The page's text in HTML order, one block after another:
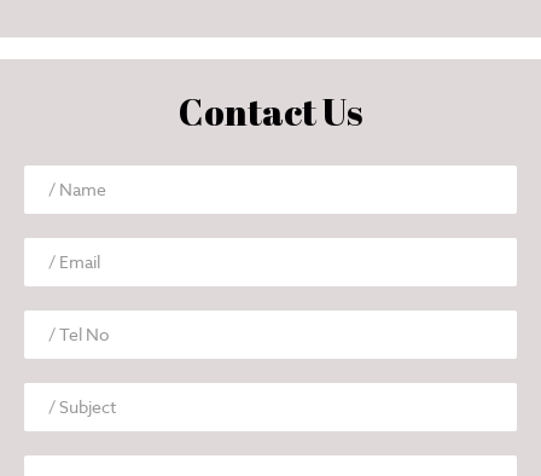
Contact Us